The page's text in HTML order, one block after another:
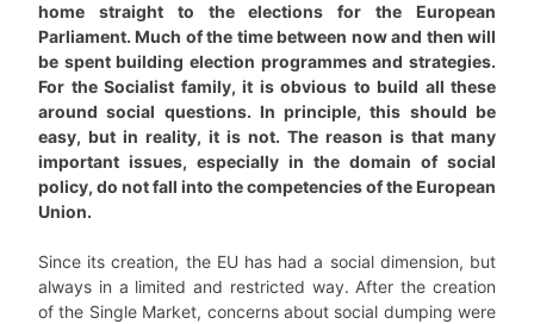
home straight to the elections for the European
Parliament. Much of the time between now and then will
be spent building election programmes and strategies.
For the Socialist family, it is obvious to build all these
around social questions. In principle, this should be
easy, but in reality, it is not. The reason is that many
important issues, especially in the domain of social
policy, do not fall into the competencies of the European
Union.
Since its creation, the EU has had a social dimension, but
always in a limited and restricted way. After the creation
of the Single Market, concerns about social dumping were